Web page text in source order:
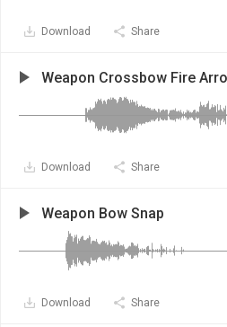
Download Share
Weapon Crossbow Fire
Download Share
Weapon Bow Snap
Download Share